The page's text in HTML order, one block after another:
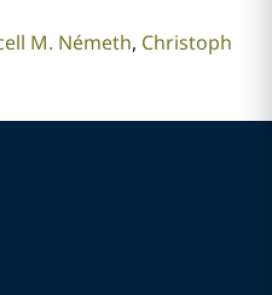
M. Németh Christoph